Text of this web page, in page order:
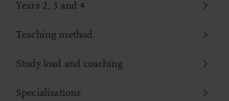
Years 2, 3 and 4
Teaching method
Study load and coaching
Specialisations